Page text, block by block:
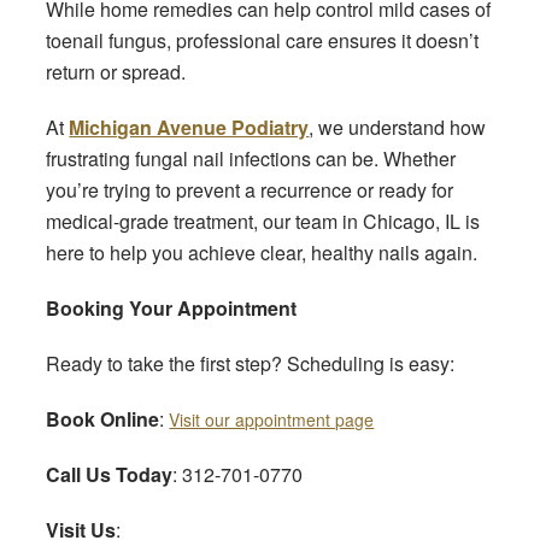
While home remedies can help control mild cases of
toenail fungus, professional care ensures it doesn’t
return or spread.
At Michigan Avenue Podiatry, we understand how
frustrating fungal nail infections can be. Whether
you’re trying to prevent a recurrence or ready for
medical-grade treatment, our team in Chicago, IL is
here to help you achieve clear, healthy nails again.
Booking Your Appointment
Ready to take the first step? Scheduling is easy:
Book Online:Visit our appointment page
Call Us Today: 312-701-0770
Visit Us: